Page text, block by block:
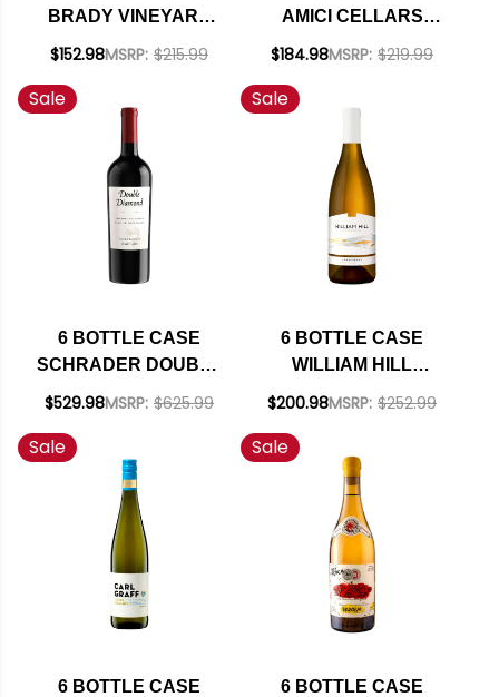
BRADY VINEYARD
PASO ROBLES
W/ SHIPPING
INCLUDED
$152.98MSRP: $215.99
AMICI CELLARS
SONOMA
2024 W/ SHIPPING
INCLUDED
$184.98MSRP: $219.99
Sale
6 BOTTLE CASE
SCHRADER DOUBLE
DIAMOND OAKVILLE
2023 RATED 94JD W/
SHIPPING INCLUDED
$529.98MSRP: $625.99
Sale
6 BOTTLE CASE
WILLIAM HILL
ESTATE NAPA
W/ SHIPPING
INCLUDED
$200.98MSRP: $252.99
Sale
6 BOTTLE CASE
Sale
6 BOTTLE CASE